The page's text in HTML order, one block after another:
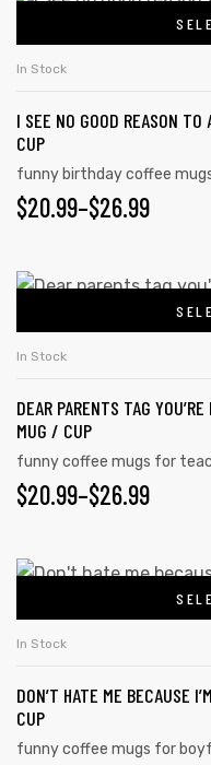
In Stock
I SEE NO GOOD REASON
CUP
funny birthday coffee
$20.99–$26.99
In Stock
DEAR PARENTS TAG
MUG / CUP
funny coffee mugs for
$20.99–$26.99
In Stock
DON’T HATE ME BECAUSE
CUP
funny coffee mugs for